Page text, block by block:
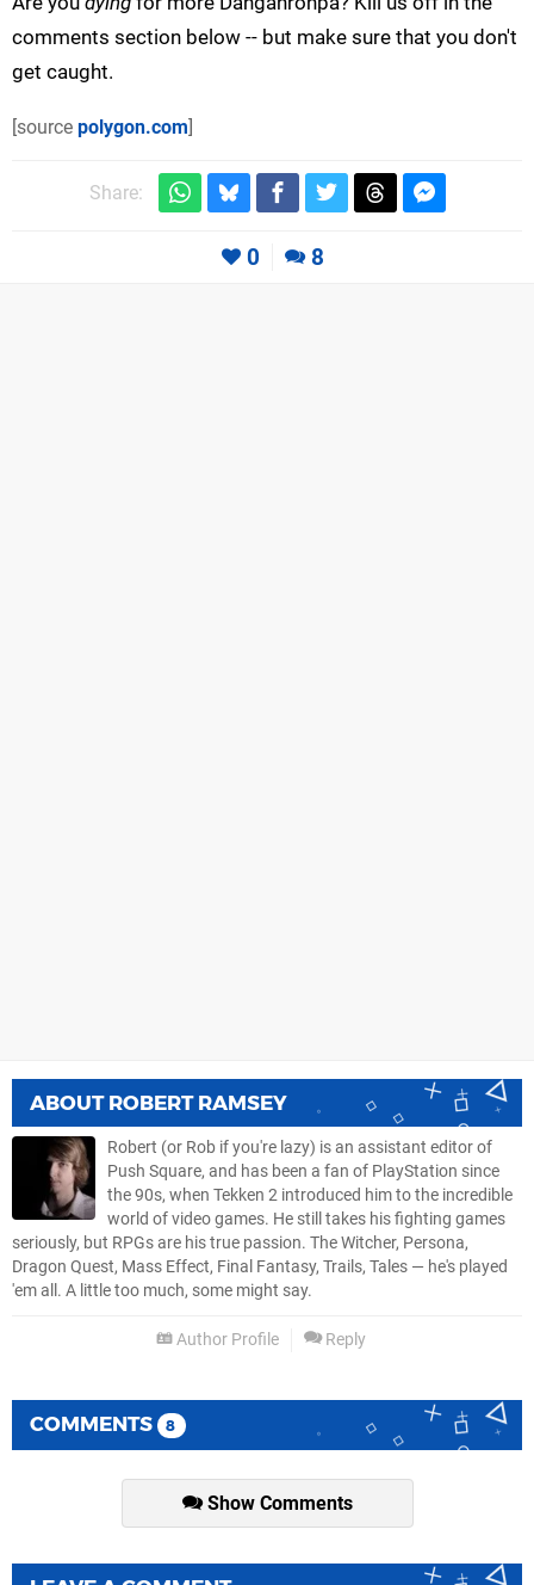
comments section below -- but make sure that you don't
get caught.
[source polygon.com]
Share:
0 8
ABOUT ROBERT RAMSEY
Robert (or Rob if you're lazy) is an assistant editor of
Push Square, and has been a fan of PlayStation since
the 90s, when Tekken 2 introduced him to the incredible
world of video games. He still takes his fighting games
seriously, but RPGs are his true passion. The Witcher, Persona,
Dragon Quest, Mass Effect, Final Fantasy, Trails, Tales — he's played
'em all. A little too much, some might say.
Author Profile Reply
COMMENTS 8
Show Comments